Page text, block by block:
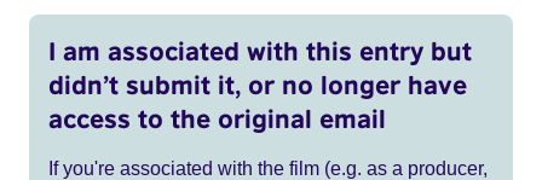
I am associated with this entry but
didn’t submit it, or no longer have
access to the original email
If you're associated with the film (e.g. as a producer,